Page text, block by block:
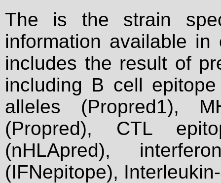
The is the strain
information available
includes the result of
including B cell
alleles (Propred1),
(Propred), CTL
(nHLApred),
(IFNepitope),